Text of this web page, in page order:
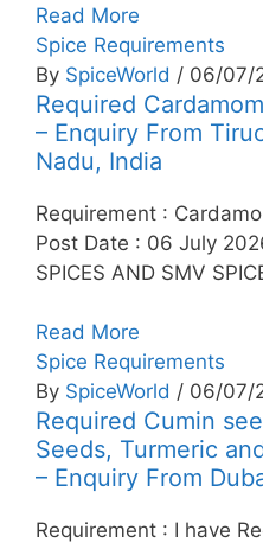
Read More
Spice Requirements
By SpiceWorld / 06/07/
Required
– Enquiry From
Nadu, India
Requirement :
Post Date : 06 July
SPICES AND SMV
Read More
Spice Requirements
By SpiceWorld / 06/07/
Required Cumin
Seeds, Turmeric
– Enquiry From
Requirement : I have